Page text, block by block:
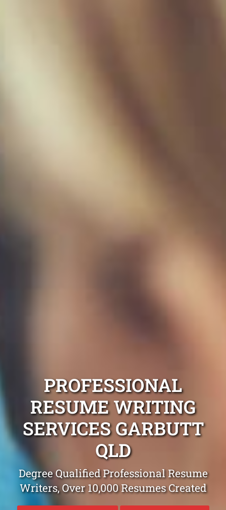
PROFESSIONAL
RESUME WRITING
SERVICES GARBUTT
QLD
Degree Qualified Professional Resume
Writers, Over 10,000 Resumes Created